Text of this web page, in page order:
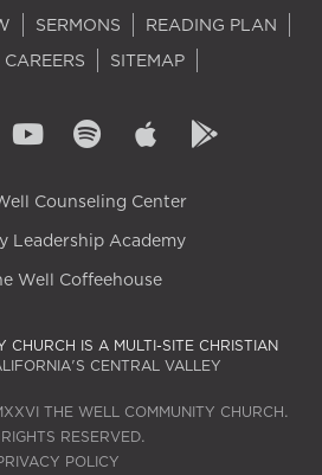
SERMONS
READING PLAN
CAREERS SITEMAP
Counseling Center
Leadership Academy
Well Coffeehouse
CHURCH IS A MULTI-SITE CHRISTIAN
CENTRAL VALLEY
THE WELL COMMUNITY CHURCH.
RESERVED.
POLICY